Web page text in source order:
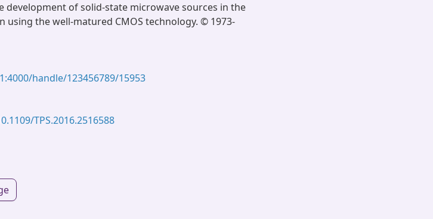
development of solid-state microwave sources in the
using the well-matured CMOS technology. © 1973-
handle/123456789/15953
TPS.2016.2516588